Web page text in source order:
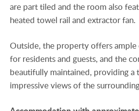
are part tiled and the room also
heated towel rail and extractor fan.
Outside, the property offers
for residents and guests, and the
beautifully maintained, providing a
impressive views of the